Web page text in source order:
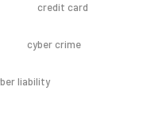
credit card
cyber crime
liability